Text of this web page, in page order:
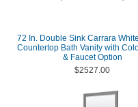
72 In. Double Sink Carrara
Countertop Bath Vanity with
& Faucet Option
$2527.00